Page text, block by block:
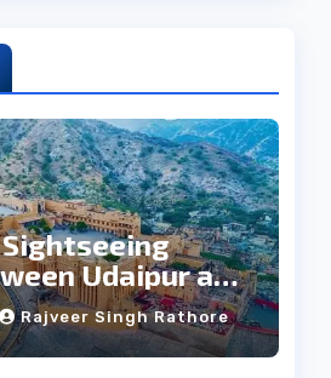
Udaipur and
Rajveer Singh Rathore